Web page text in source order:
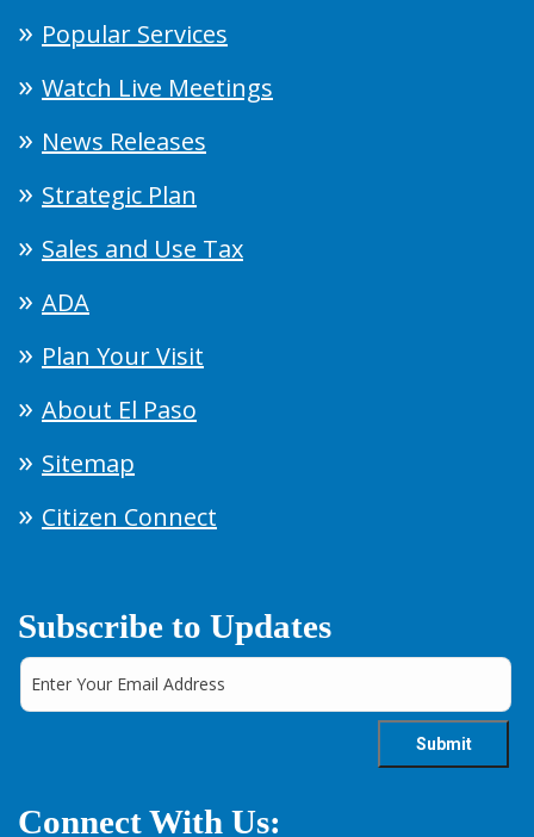
Popular Services
Watch Live Meetings
News Releases
Strategic Plan
Sales and Use Tax
ADA
Plan Your Visit
About El Paso
Sitemap
Citizen Connect
Subscribe to Updates
Connect With Us: